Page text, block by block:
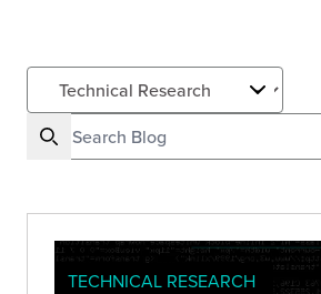
TECHNICAL RESEARCH